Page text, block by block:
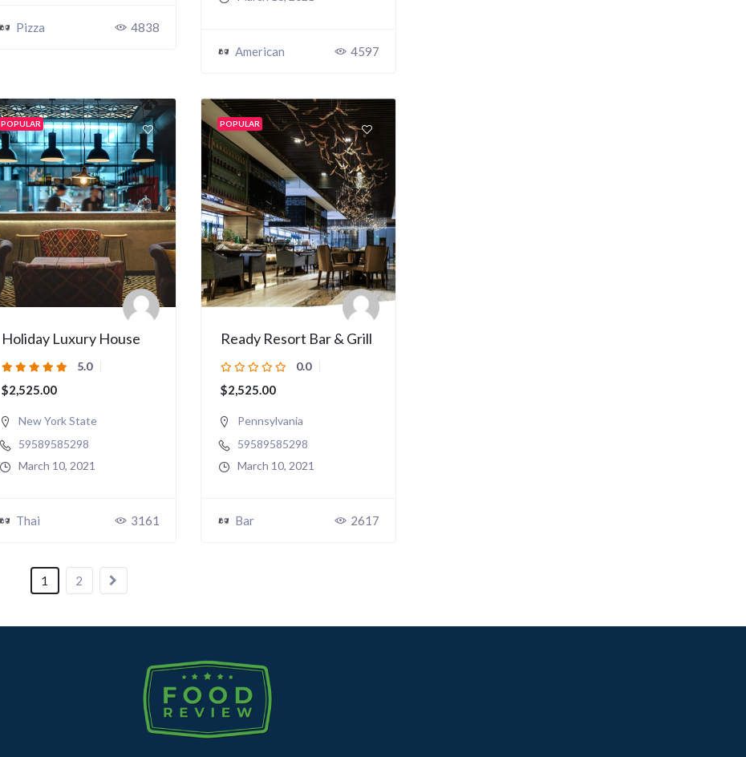
Pizza 4838
American 4597
POPULAR
Holiday Luxury House
5.0
$2,525.00
New York State
59589585298
March 10, 2021
Thai 3161
POPULAR
Ready Resort Bar & Grill
0.0
$2,525.00
Pennsylvania
59589585298
March 10, 2021
Bar 2617
1 2